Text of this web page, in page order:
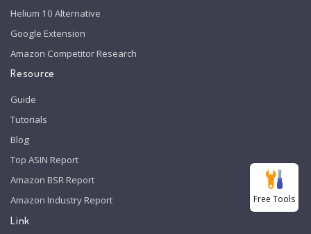
Helium 10 Alternative
Google Extension
Amazon Competitor Research
Resource
Guide
Tutorials
Blog
Top ASIN Report
Amazon BSR Report
Amazon Industry Report
Link
Free Tools